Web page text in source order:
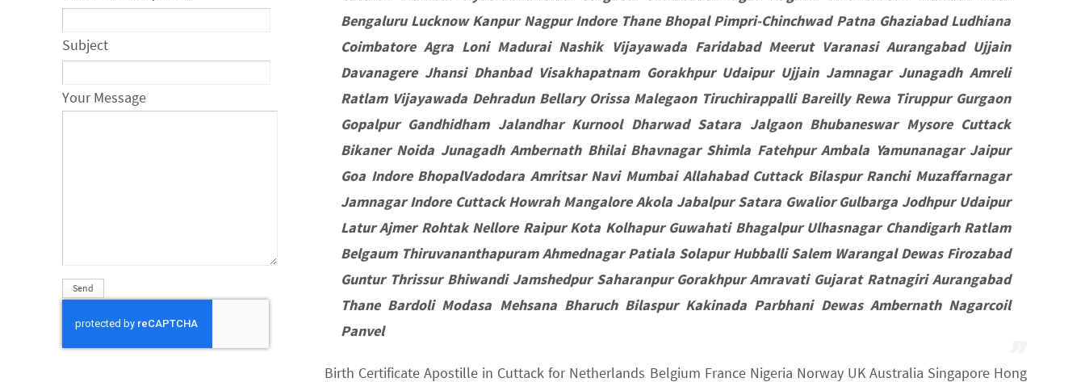
Bengaluru Lucknow Kanpur Nagpur Indore Thane Bhopal Pimpri-Chinchwad Patna Ghaziabad Ludhiana
Coimbatore Agra Loni Madurai Nashik Vijayawada Faridabad Meerut Varanasi Aurangabad Ujjain
Davanagere Jhansi Dhanbad Visakhapatnam Gorakhpur Udaipur Ujjain Jamnagar Junagadh Amreli
Ratlam Vijayawada Dehradun Bellary Orissa Malegaon Tiruchirappalli Bareilly Rewa Tiruppur Gurgaon
Gopalpur Gandhidham Jalandhar Kurnool Dharwad Satara Jalgaon Bhubaneswar Mysore Cuttack
Bikaner Noida Junagadh Ambernath Bhilai Bhavnagar Shimla Fatehpur Ambala Yamunanagar Jaipur
Goa Indore BhopalVadodara Amritsar Navi Mumbai Allahabad Cuttack Bilaspur Ranchi Muzaffarnagar
Jamnagar Indore Cuttack Howrah Mangalore Akola Jabalpur Satara Gwalior Gulbarga Jodhpur Udaipur
Latur Ajmer Rohtak Nellore Raipur Kota Kolhapur Guwahati Bhagalpur Ulhasnagar Chandigarh Ratlam
Belgaum Thiruvananthapuram Ahmednagar Patiala Solapur Hubballi Salem Warangal Dewas Firozabad
Guntur Thrissur Bhiwandi Jamshedpur Saharanpur Gorakhpur Amravati Gujarat Ratnagiri Aurangabad
Thane Bardoli Modasa Mehsana Bharuch Bilaspur Kakinada Parbhani Dewas Ambernath Nagarcoil
Panvel
Birth Certificate Apostille in Cuttack for Netherlands Belgium France Nigeria Norway UK Australia Singapore Hong
Subject
Your Message